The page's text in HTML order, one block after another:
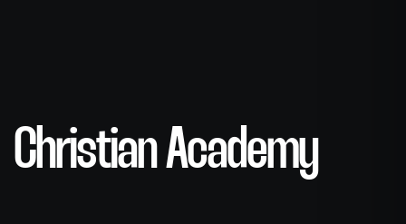
Christian Academy